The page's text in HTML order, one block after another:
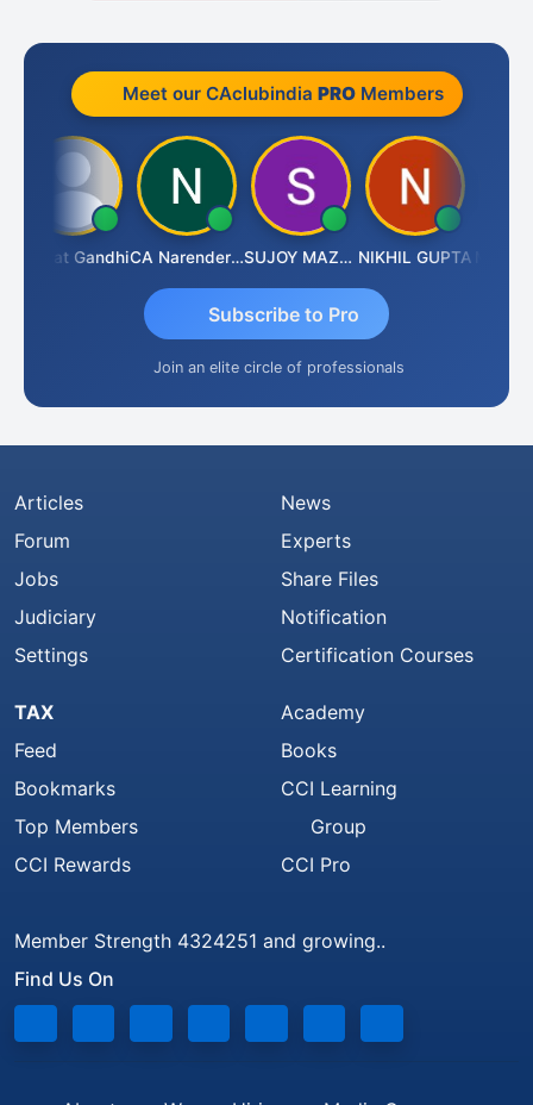
Meet our CAclubindia PROMembers
Gandhi CA Narender Yarragorla SUJOY MAZUMDAR NIKHIL GUPTAManoj
Subscribe to Pro
Join an elite circle of professionals
Articles
Forum
Jobs
Judiciary
Settings
News
Experts
Share Files
Notification
Certification Courses
TAX
Feed
Bookmarks
Top Members
CCI Rewards
Academy
Books
CCI Learning
Group
CCI Pro
Member Strength 4324251 and growing..
Find Us On